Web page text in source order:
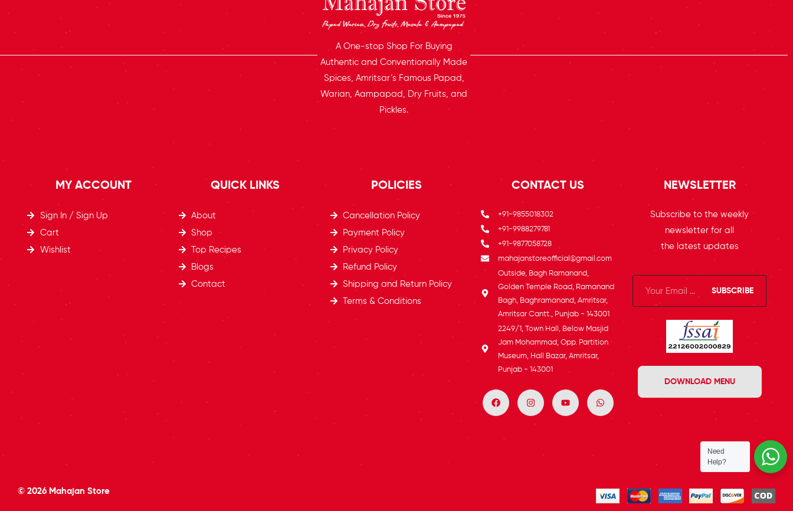
A One-stop Shop For Buying
Authentic and Conventionally Made
Spices, Amritsar’s Famous Papad,
Warian, Aampapad, Dry Fruits, and
Pickles.
MY ACCOUNT
Sign In / Sign Up
Cart
Wishlist
QUICK LINKS
About
Shop
Top Recipes​
Blogs
Contact
POLICIES
Cancellation Policy
Payment Policy
Privacy Policy
Refund Policy
Shipping and Return Policy
Terms & Conditions
CONTACT US
+91-9855018302
+91-9988279781
+91-9877058728
mahajanstoreofficial@gmail.com
Outside, Bagh Ramanand,
Golden Temple Road, Ramanand
Bagh, Baghramanand, Amritsar,
Amritsar Cantt., Punjab - 143001
2249/1, Town Hall, Below Masjid
Jam Mohammad, Opp. Partition
Museum, Hall Bazar, Amritsar,
Punjab - 143001
NEWSLETTER
Subscribe to the weekly
newsletter for all
the latest updates
SUBSCRIBE
DOWNLOAD MENU
© 2026 Mahajan Store
Need
Help?